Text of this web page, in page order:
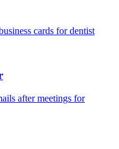
cards fordentist
after meetings for